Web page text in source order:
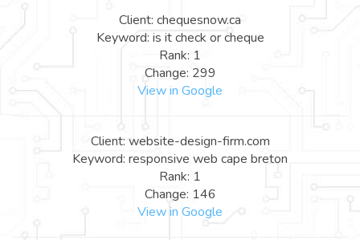
Client: chequesnow.ca
Keyword: is it check or cheque
Rank: 1
Change: 299
View in Google
Client: website-design-firm.com
Keyword: responsive web cape breton
Rank: 1
Change: 146
View in Google